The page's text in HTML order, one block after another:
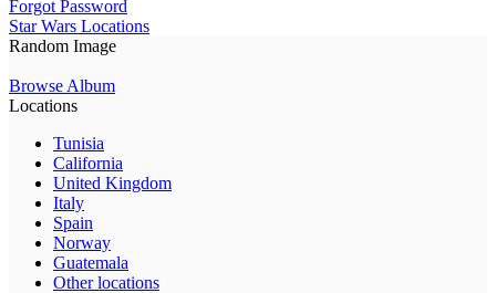
Forgot Password
Star Wars Locations
Random Image
Browse Album
Locations
Tunisia
California
United Kingdom
Italy
Spain
Norway
Guatemala
Other locations